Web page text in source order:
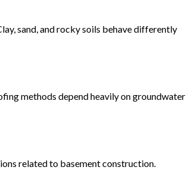
sand, and rocky soils behave differently
methods depend heavily on groundwater
related to basement construction.